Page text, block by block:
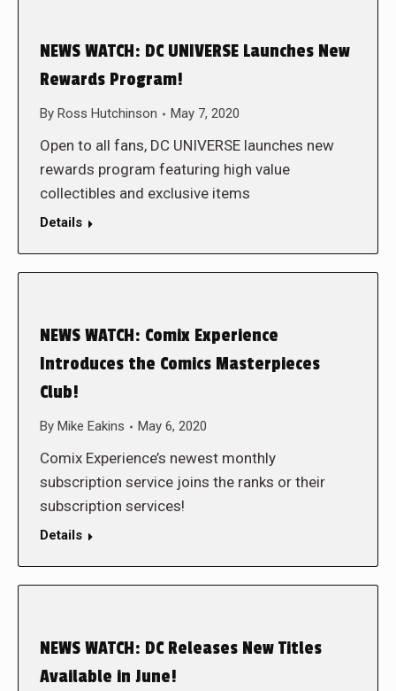
NEWS WATCH: DC UNIVERSE Launches New
Rewards Program!
By Ross Hutchinson May 7, 2020
Open to all fans, DC UNIVERSE launches new
rewards program featuring high value
collectibles and exclusive items
Details
NEWS WATCH: Comix Experience
Introduces the Comics Masterpieces
Club!
By Mike Eakins May 6, 2020
Comix Experience’s newest monthly
subscription service joins the ranks or their
subscription services!
Details
NEWS WATCH: DC Releases New Titles
Available in June!